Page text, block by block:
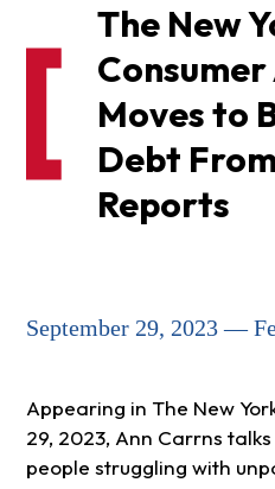
The New
Moves to
Debt
Reports
September 29, 2023 —
Appearing in The New
29, 2023, Ann Carrns
people struggling with